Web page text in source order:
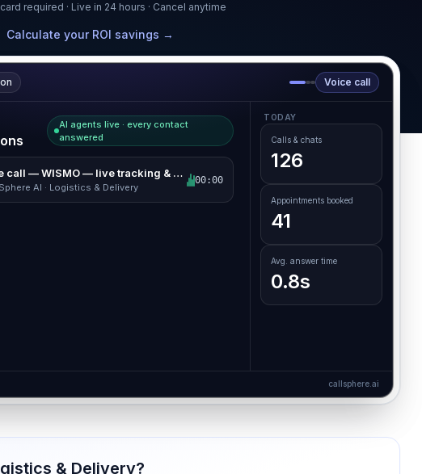
required · Live in 24 hours · Cancel anytime
Calculate your ROI savings →
Voice call
AI agents live · every contact
answered
call —WISMO — live tracking & ETA
AI · Logistics & Delivery
00:00
TODAY
Calls & chats
126
Appointments booked
41
Avg. answer time
0.8s
callsphere.ai
& Delivery?